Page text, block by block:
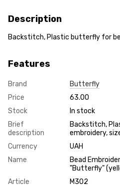
Description
Backstitch, Plastic butterfly for
Features
Brand
Butterfly
Price
63.00
Stock
In stock
Brief
description
Backstitch,
embroidery,
Currency
UAH
Name
Bead
"Butterfly"
Article
М302